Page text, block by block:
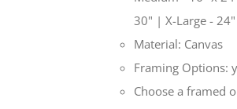
30" | X-Large -
Material: Canvas
Framing Options:
Choose a framed